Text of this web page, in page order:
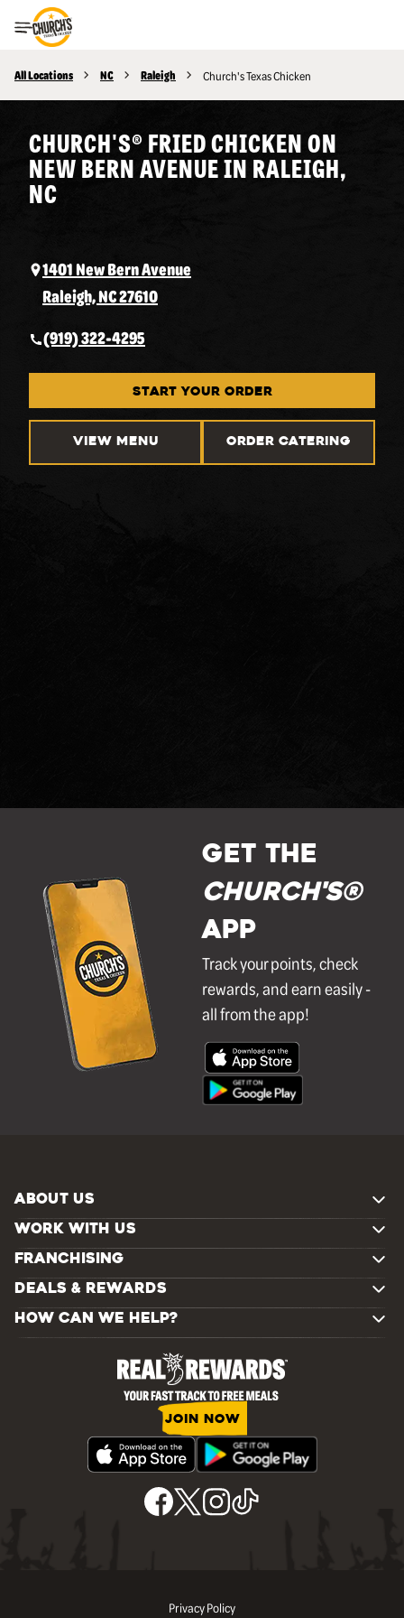
Toggle Header Menu
All Locations NC Raleigh Church's Texas Chicken
CHURCH'S® FRIED CHICKEN ON
NEW BERN AVENUE IN RALEIGH,
NC
1401 New Bern Avenue
Raleigh, NC 27610
(919) 322-4295
START YOUR ORDER
VIEW MENU ORDER CATERING
GET THE
Church's®
APP
Track your points, check
rewards, and earn easily -
all from the app!
ABOUT US
WORK WITH US
FRANCHISING
DEALS & REWARDS
HOW CAN WE HELP?
JOIN NOW
Privacy Policy